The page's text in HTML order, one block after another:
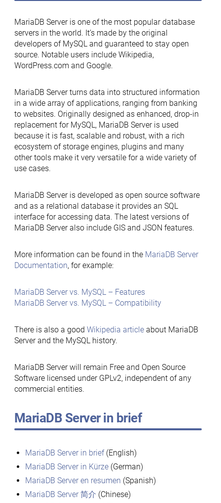
MariaDB Server is one of the most popular database
servers in the world. It’s made by the original
developers of MySQL and guaranteed to stay open
source. Notable users include Wikipedia,
WordPress.com and Google.
MariaDB Server turns data into structured information
in a wide array of applications, ranging from banking
to websites. Originally designed as enhanced, drop-in
replacement for MySQL, MariaDB Server is used
because it is fast, scalable and robust, with a rich
ecosystem of storage engines, plugins and many
other tools make it very versatile for a wide variety of
use cases.
MariaDB Server is developed as open source software
and as a relational database it provides an SQL
interface for accessing data. The latest versions of
MariaDB Server also include GIS and JSON features.
More information can be found in the MariaDB Server
Documentation, for example:
MariaDB Server vs. MySQL – Features
MariaDB Server vs. MySQL – Compatibility
There is also a good Wikipedia articleabout MariaDB
Server and the MySQL history.
MariaDB Server will remain Free and Open Source
Software licensed under GPLv2, independent of any
commercial entities.
MariaDB Server in brief
MariaDB Server in brief(English)
MariaDB Server in Kürze(German)
MariaDB Server en resumen (Spanish)
MariaDB Server 简介 (Chinese)